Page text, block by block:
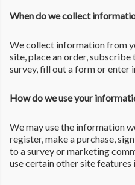
When do we collect
We collect information from
site, place an order,
survey, fill out a form or enter
How do we use your
We may use the information
register, make a purchase,
to a survey or marketing
use certain other site